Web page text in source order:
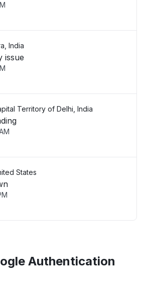
India
issue
Territory of Delhi, India
States
Authentication